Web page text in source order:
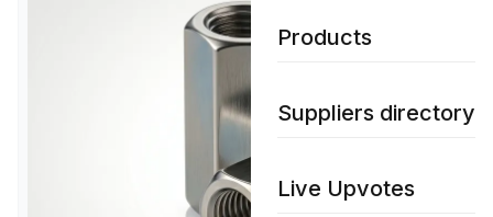
Products
Suppliers directory
Live Upvotes